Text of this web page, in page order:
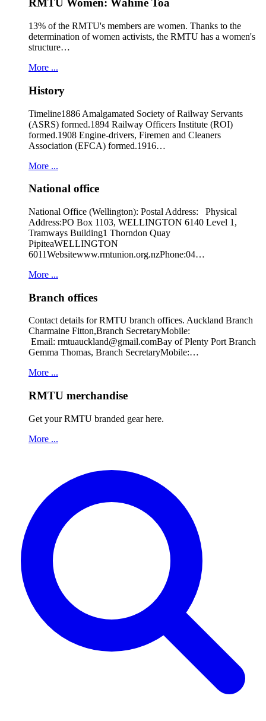
RMTU Women: Wāhine Toa
13% of the RMTU's members are women. Thanks to the
determination of women activists, the RMTU has a women's
structure…
More ...
History
Timeline1886 Amalgamated Society of Railway Servants
(ASRS) formed.1894 Railway Officers Institute (ROI)
formed.1908 Engine-drivers, Firemen and Cleaners
Association (EFCA) formed.1916…
More ...
National office
National Office (Wellington): Postal Address: Physical
Address:PO Box 1103, WELLINGTON 6140 Level 1,
Tramways Building1 Thorndon Quay
PipiteaWELLINGTON
6011Websitewww.rmtunion.org.nzPhone:04…
More ...
Branch offices
Contact details for RMTU branch offices. Auckland Branch
Charmaine Fitton,Branch SecretaryMobile:
Email: rmtuauckland@gmail.comBay of Plenty Port Branch
Gemma Thomas, Branch SecretaryMobile:…
More ...
RMTU merchandise
Get your RMTU branded gear here.
More ...